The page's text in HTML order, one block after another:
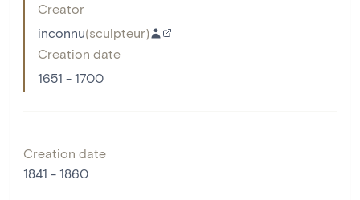
Creator
inconnu(sculpteur)
Creation date
1651 - 1700
Creation date
1841 - 1860